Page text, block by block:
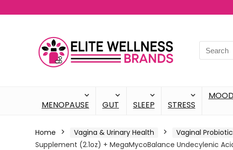
MENOPAUSE GUT SLEEP STRESS
Home Vagina & Urinary Health Vaginal Probiotic
Supplement (2.1oz) + MegaMycoBalance Undecylenic